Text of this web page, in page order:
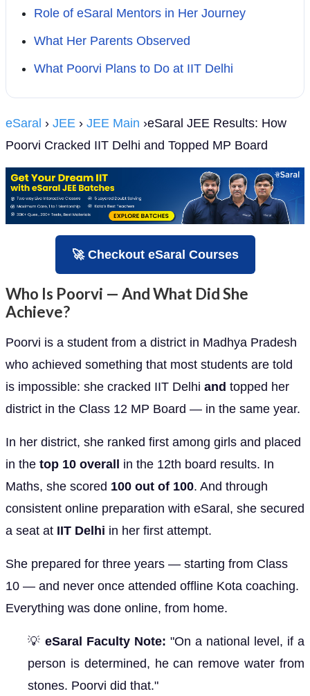
Role of eSaral Mentors in Her Journey
What Her Parents Observed
What Poorvi Plans to Do at IIT Delhi
eSaral › JEE › JEE Main ›eSaral JEE Results: How
Poorvi Cracked IIT Delhi and Topped MP Board
🚀 Checkout eSaral Courses
Who Is Poorvi — And What Did She
Achieve?
Poorvi is a student from a district in Madhya Pradesh
who achieved something that most students are told
is impossible: she cracked IIT Delhi and topped her
district in the Class 12 MP Board — in the same year.
In her district, she ranked first among girls and placed
in the top 10 overall in the 12th board results. In
Maths, she scored 100 out of 100. And through
consistent online preparation with eSaral, she secured
a seat at IIT Delhi in her first attempt.
She prepared for three years — starting from Class
10 — and never once attended offline Kota coaching.
Everything was done online, from home.
💡 eSaral Faculty Note: "On a national level, if a
person is determined, he can remove water from
stones. Poorvi did that."